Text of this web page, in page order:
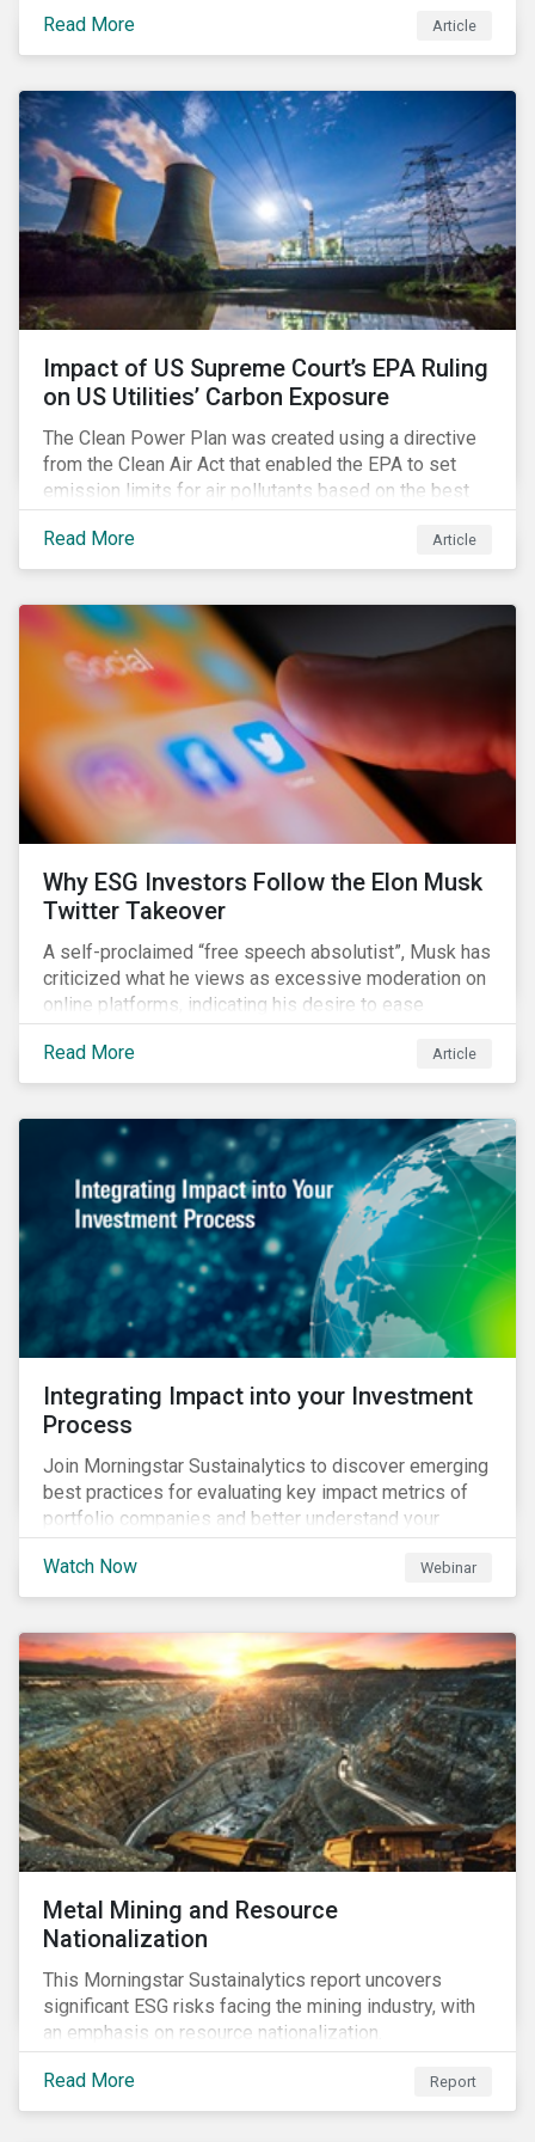
centers require high volumes of water directly for
cooling purposes and indirectly, through electricity
activation of the Resource Use Material ESG Issue
(MEI) within its ESG Risk Ratings recognizes water
risks of data centers.
Read More Article
Impact of US Supreme Court’s EPA Ruling
on US Utilities’ Carbon Exposure
The Clean Power Plan was created using a directive
from the Clean Air Act that enabled the EPA to set
emission limits for air pollutants based on the best
available technology to reduce emissions. The EPA
aimed to cap carbon emissions and curb greenhouse
(GHG) emissions by changing the composition of the
forcing the closure of coal plants through strict
emission caps, resulting in a system-wide transition
to renewable energy.
Read More Article
Why ESG Investors Follow the Elon Musk
Twitter Takeover
A self-proclaimed “free speech absolutist”, Musk has
criticized what he views as excessive moderation on
online platforms, indicating his desire to ease
Twitter’s content moderation policies and only
remove content deemed illegal by governments.
Read More Article
Integrating Impact into your Investment
Process
Join Morningstar Sustainalytics to discover emerging
best practices for evaluating key impact metrics of
portfolio companies and better understand your
investments’ environmental and social impacts.
Watch Now
Webinar
Metal Mining and Resource
Nationalization
This Morningstar Sustainalytics report uncovers
significant ESG risks facing the mining industry, with
an emphasis on resource nationalization.
Read More Report